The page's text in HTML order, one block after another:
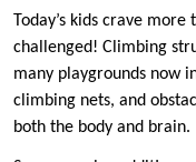
Today’s kids crave
challenged! Climbing
many playgrounds now
climbing nets, and
both the body and brain.